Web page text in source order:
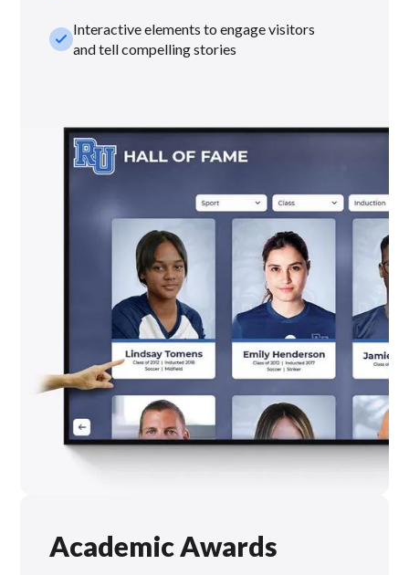
check_smallInteractive elements to engage visitors
and tell compelling stories
Academic Awards